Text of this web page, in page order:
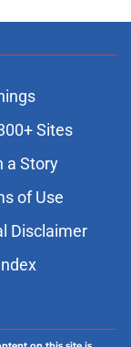
Sites
a Story
of Use
Disclaimer